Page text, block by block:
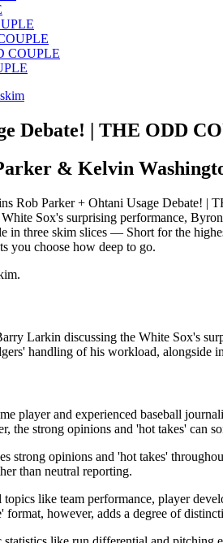
COUPLE
Debate! | THE ODD
& Kelvin
Rob Parker + Ohtani Usage Debate! |
Sox's surprising performance,
three skim slices — Short for the
you choose how deep to go.
Larkin discussing the White Sox's
handling of his workload, alongside
player and experienced baseball
strong opinions and 'hot takes' can
strong opinions and 'hot takes'
than neutral reporting.
like team performance, player
however, adds a degree of